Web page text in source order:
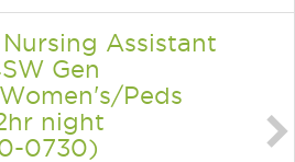
Assistant
Gen
Peds
night
0730)